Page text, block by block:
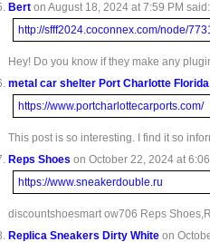
Bert on August 18, 2024 at 7:59 PM said:
http://sfff2024.coconnex.com/node/
Hey! Do you know if they make any
metal car shelter Port Charlotte Florida
https://www.portcharlottecarports.com/
This post is so interesting. I find it so
Reps Shoes on October 22, 2024 at
https://www.sneakerdouble.ru
discountshoesmart ow706 Reps
Replica Sneakers Dirty White on